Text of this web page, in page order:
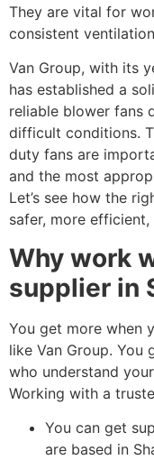
They are vital for
consistent
Van Group, with its
has established a
reliable blower fans
difficult conditions.
duty fans are
and the most
Let’s see how the
safer, more
Why work
supplier in
You get more when
like Van Group.
who understand
Working with a
You can get
are based in